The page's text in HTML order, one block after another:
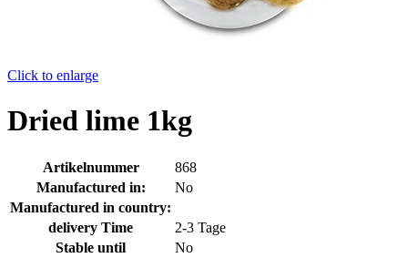
Click to enlarge
Dried lime 1kg
Artikelnummer
868
Manufactured in:
No
Manufactured in country:
delivery Time
2-3 Tage
Stable until
No